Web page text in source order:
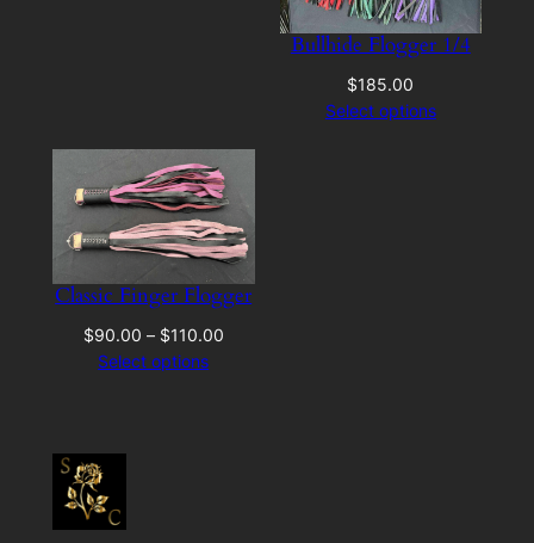
Bullhide Flogger 1/4
$185.00
Select options
Classic Finger Flogger
$90.00 – $110.00Price
Select options